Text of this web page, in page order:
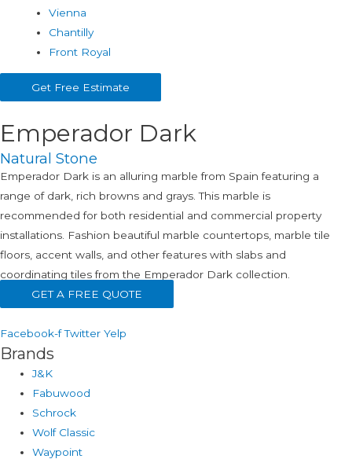
Vienna
Chantilly
Front Royal
Get Free Estimate
Emperador Dark
Natural Stone
Emperador Dark is an alluring marble from Spain featuring a
range of dark, rich browns and grays. This marble is
recommended for both residential and commercial property
installations. Fashion beautiful marble countertops, marble tile
floors, accent walls, and other features with slabs and
coordinating tiles from the Emperador Dark collection.
GET A FREE QUOTE
Facebook-f Twitter Yelp
Brands
J&K
Fabuwood
Schrock
Wolf Classic
Waypoint